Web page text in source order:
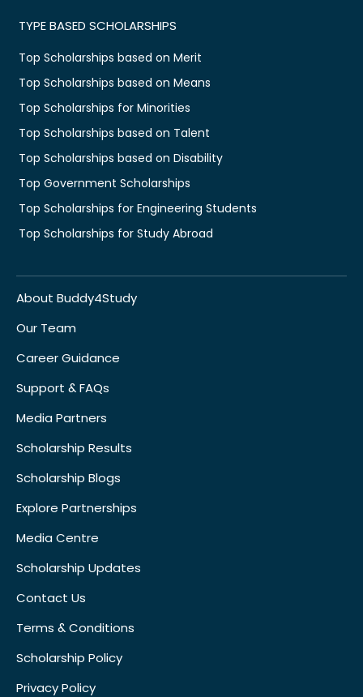
TYPE BASED SCHOLARSHIPS
Top Scholarships based on Merit
Top Scholarships based on Means
Top Scholarships for Minorities
Top Scholarships based on Talent
Top Scholarships based on Disability
Top Government Scholarships
Top Scholarships for Engineering Students
Top Scholarships for Study Abroad
About Buddy4Study
Our Team
Career Guidance
Support & FAQs
Media Partners
Scholarship Results
Scholarship Blogs
Explore Partnerships
Media Centre
Scholarship Updates
Contact Us
Terms & Conditions
Scholarship Policy
Privacy Policy